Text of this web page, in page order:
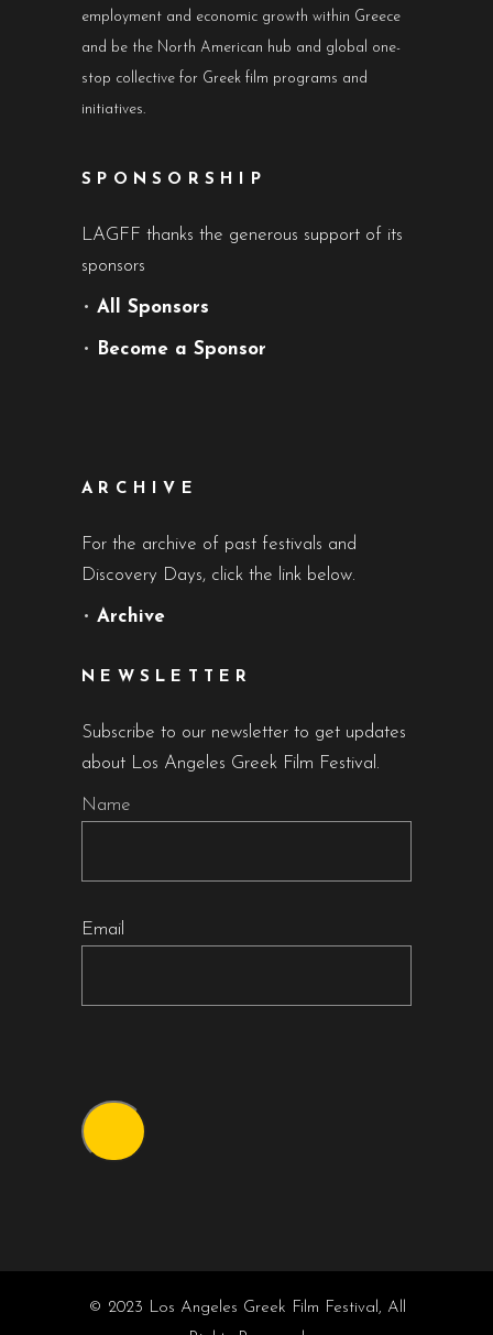
employment and economic growth within Greece
and be the North American hub and global one-
stop collective for Greek film programs and
initiatives.
SPONSORSHIP
LAGFF thanks the generous support of its
sponsors
• All Sponsors
• Become a Sponsor
ARCHIVE
For the archive of past festivals and
Discovery Days, click the link below.
• Archive
NEWSLETTER
Subscribe to our newsletter to get updates
about Los Angeles Greek Film Festival.
Name
Email
© 2023 Los Angeles Greek Film Festival, All